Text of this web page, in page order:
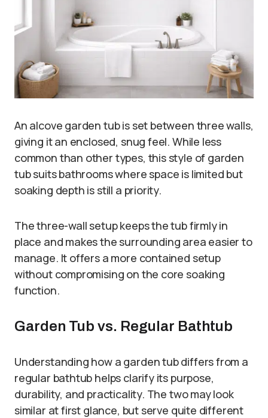
An alcove garden tub is set between three walls,
giving it an enclosed, snug feel. While less
common than other types, this style of garden
tub suits bathrooms where space is limited but
soaking depth is still a priority.
The three-wall setup keeps the tub firmly in
place and makes the surrounding area easier to
manage. It offers a more contained setup
without compromising on the core soaking
function.
Garden Tub vs. Regular Bathtub
Understanding how a garden tub differs from a
regular bathtub helps clarify its purpose,
durability, and practicality. The two may look
similar at first glance, but serve quite different